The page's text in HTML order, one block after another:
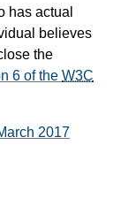
has actual
believes
the
6 of the W3C
2017